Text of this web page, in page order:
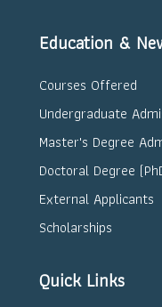
Education &
Courses Offered
Undergraduate
Master's Degree
Doctoral Degree
External Applicants
Scholarships
Quick Links